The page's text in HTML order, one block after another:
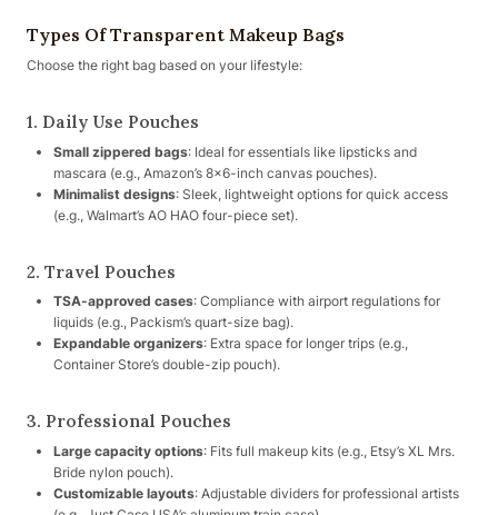
Types Of Transparent Makeup Bags
Choose the right bag based on your lifestyle:
1. Daily Use Pouches
Small zippered bags: Ideal for essentials like lipsticks and
mascara (e.g., Amazon’s 8×6-inch canvas pouches).
Minimalist designs: Sleek, lightweight options for quick access
(e.g., Walmart’s AO HAO four-piece set).
2. Travel Pouches
TSA-approved cases: Compliance with airport regulations for
liquids (e.g., Packism’s quart-size bag).
Expandable organizers: Extra space for longer trips (e.g.,
Container Store’s double-zip pouch).
3. Professional Pouches
Large capacity options: Fits full makeup kits (e.g., Etsy’s XL Mrs.
Bride nylon pouch).
Customizable layouts: Adjustable dividers for professional artists